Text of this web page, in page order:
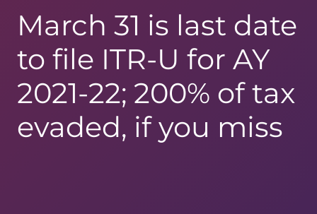
March 31 is last date
to file ITR-U for AY
2021-22; 200% of tax
evaded, if you miss